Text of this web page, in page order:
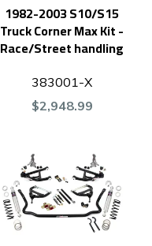
1982-2003 S10/S15
Truck Corner Max Kit -
Race/Street handling
383001-X
$2,948.99